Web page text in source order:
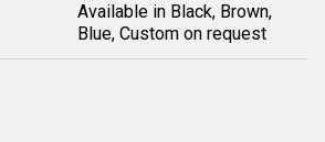
Available in Black, Brown,
Blue, Custom on request